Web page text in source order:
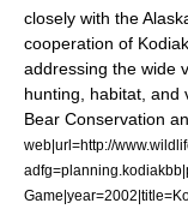
closely with the
cooperation of
addressing the wide
hunting, habitat, and
Bear Conservation
web|url=http://